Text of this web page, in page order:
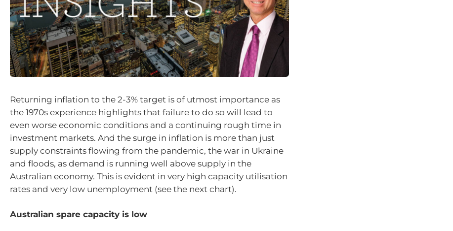
Returning inflation to the 2-3% target is of utmost importance as
the 1970s experience highlights that failure to do so will lead to
even worse economic conditions and a continuing rough time in
investment markets. And the surge in inflation is more than just
supply constraints flowing from the pandemic, the war in Ukraine
and floods, as demand is running well above supply in the
Australian economy. This is evident in very high capacity utilisation
rates and very low unemployment (see the next chart).
Australian spare capacity is low